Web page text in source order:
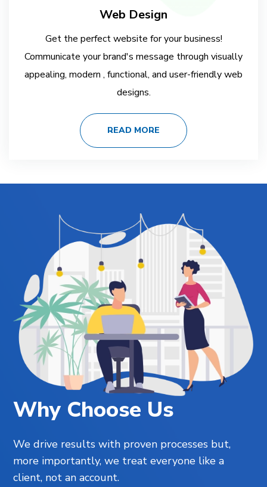
Web Design
Get the perfect website for your business!
Communicate your brand's message through visually
appealing, modern , functional, and user-friendly web
designs.
READ MORE
Why Choose Us
We drive results with proven processes but,
more importantly, we treat everyone like a
client, not an account.